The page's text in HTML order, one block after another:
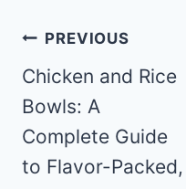
Post
navigation
PREVIOUS
Chicken and Rice
Bowls: A
Complete Guide
to Flavor-Packed,